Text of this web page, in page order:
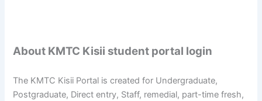
About KMTC Kisii student portal login
The KMTC Kisii Portal is created for Undergraduate,
Postgraduate, Direct entry, Staff, remedial, part-time fresh,